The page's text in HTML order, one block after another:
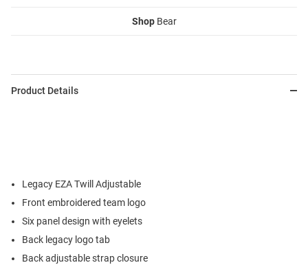
ShopBear
Product Details
Legacy EZA Twill Adjustable
Front embroidered team logo
Six panel design with eyelets
Back legacy logo tab
Back adjustable strap closure